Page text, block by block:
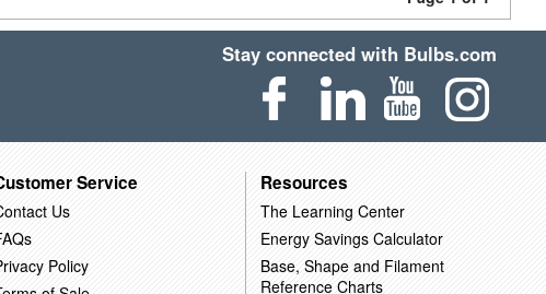
Stay connected with Bulbs.com
Service
Us
Policy
Resources
The Learning Center
Energy Savings Calculator
Base, Shape and Filament
Reference Charts